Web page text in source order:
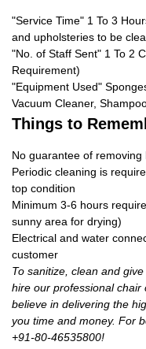
"Service Time" 1 To 3
and upholsteries to be
"No. of Staff Sent" 1 To 2
Requirement)
"Equipment Used"
Vacuum Cleaner,
Things to
No guarantee of
Periodic cleaning is
top condition
Minimum 3-6 hours
sunny area for drying)
Electrical and water
customer
To sanitize, clean and
hire our professional chair
believe in delivering the
you time and money. For
+91-80-46535800!